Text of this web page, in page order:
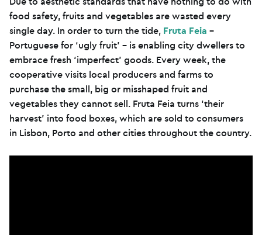
food safety, fruits and vegetables are wasted every
single day. In order to turn the tide, Fruta Feia –
Portuguese for ‘ugly fruit’ – is enabling city dwellers to
embrace fresh ‘imperfect’ goods. Every week, the
cooperative visits local producers and farms to
purchase the small, big or misshaped fruit and
vegetables they cannot sell. Fruta Feia turns ‘their
harvest’ into food boxes, which are sold to consumers
in Lisbon, Porto and other cities throughout the country.